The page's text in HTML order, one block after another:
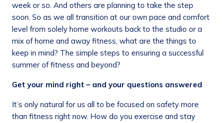
week or so. And others are planning to take the step
soon. So as we all transition at our own pace and comfort
level from solely home workouts back to the studio or a
mix of home and away fitness, what are the things to
keep in mind? The simple steps to ensuring a successful
summer of fitness and beyond?
Get your mind right – and your questions answered
It’s only natural for us all to be focused on safety more
than fitness right now. How do you exercise and stay